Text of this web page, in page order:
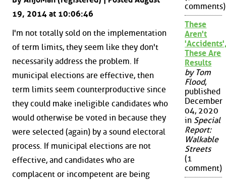
19, 2014 at 10:06:46
I'm not totally sold on the implementation
of term limits, they seem like they don't
necessarily address the problem. If
municipal elections are effective, then
term limits seem counterproductive since
they could make ineligible candidates who
would otherwise be voted in because they
were selected (again) by a sound electoral
process. If municipal elections are not
effective, and candidates who are
complacent or incompetent are being
comments)
These
Aren't
These Are
Results
by Tom
Flood,
published
December
04, 2020
in Special
Report:
Walkable
Streets
(1
comment)